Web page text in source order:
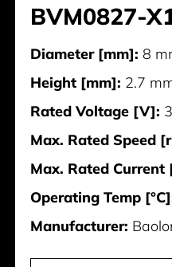
BVM0827-
Diameter [mm]: 8
Height [mm]: 2.7
Rated Voltage [V]:
Max. Rated Speed
Max. Rated Current
Operating Temp
Manufacturer: